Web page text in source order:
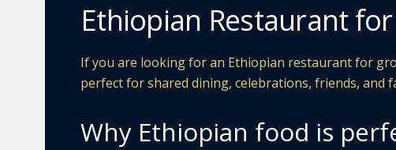
Ethiopian Restaurant
If you are looking for an Ethiopian restaurant for
perfect for shared dining, celebrations, friends, and
Why Ethiopian food is